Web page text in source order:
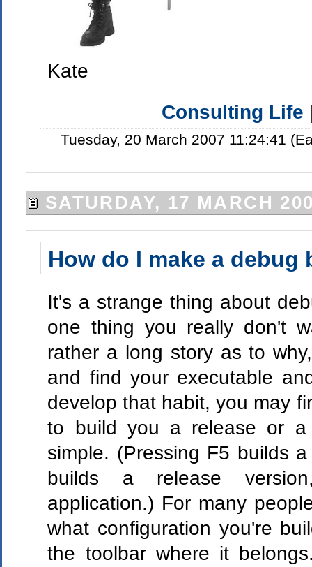
Kate
Consulting Life
Tuesday, 20 March 2007 11:24:41
SATURDAY, 17 MARCH
How do I make a debug
It's a strange thing about
one thing you really don't
rather a long story as to
and find your executable
develop that habit, you may
to build you a release or
simple. (Pressing F5 builds
builds a release
application.) For many
what configuration you're
the toolbar where it